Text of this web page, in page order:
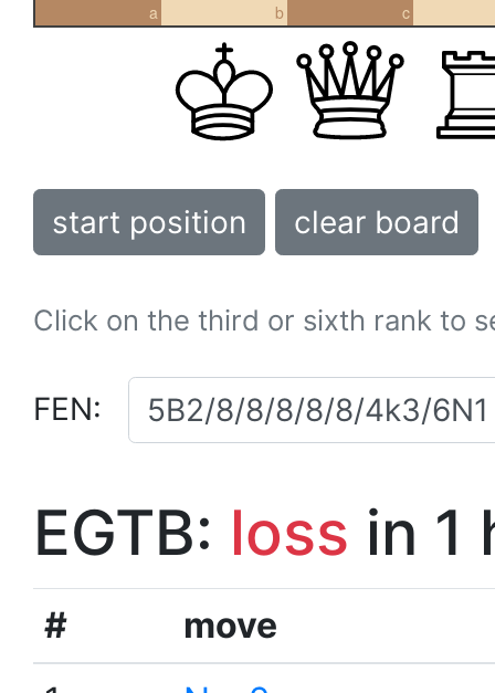
a b c
start position clear board
Click on the third or sixth rank to
FEN:
EGTB: loss in 1
#
move